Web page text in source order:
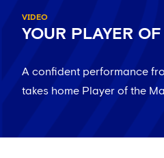
VIDEO
YOUR PLAYER
A confident performance
takes home Player of the